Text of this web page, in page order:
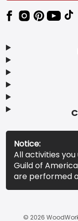
Notice:
All activities
Guild of
are performed
© 2026